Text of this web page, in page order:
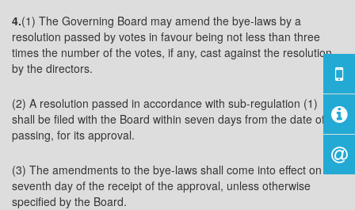
4.(1) The Governing Board may amend the bye-laws by a
resolution passed by votes in favour being not less than three
times the number of the votes, if any, cast against the resolution,
by the directors.
(2) A resolution passed in accordance with sub-regulation (1)
shall be filed with the Board within seven days from the date of its
passing, for its approval.
(3) The amendments to the bye-laws shall come into effect on the
seventh day of the receipt of the approval, unless otherwise
specified by the Board.